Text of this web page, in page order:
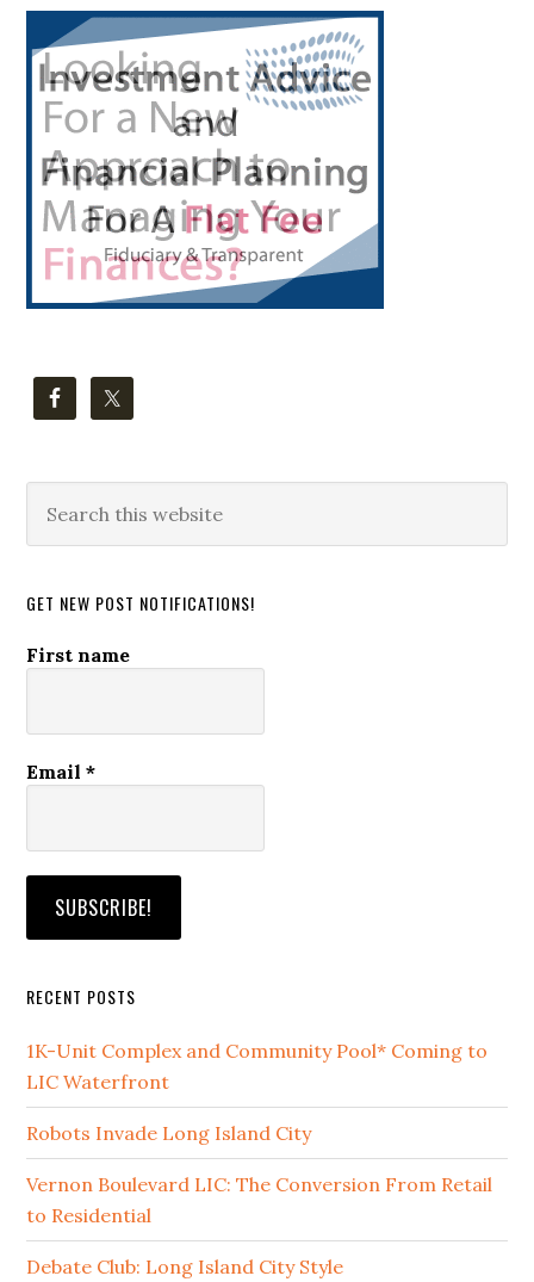
Primary
Sidebar
this
GET NEW POST NOTIFICATIONS!
First name
Email*
RECENT POSTS
1K-Unit Complex and Community Pool* Coming to
LIC Waterfront
Robots Invade Long Island City
Vernon Boulevard LIC: The Conversion From Retail
to Residential
Debate Club: Long Island City Style